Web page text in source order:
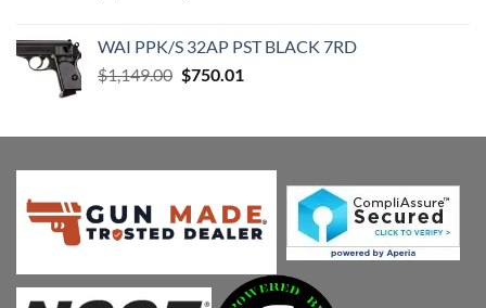
$1,049.00.$549.13.
WAI PPK/S 32AP PST BLACK 7RD
$1,149.00 Original
$1,149.00.
$750.01
$750.01.